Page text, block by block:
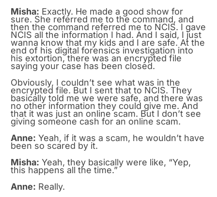
Misha: Exactly. He made a good show for
sure. She referred me to the command, and
then the command referred me to NCIS. I gave
NCIS all the information I had. And I said, I just
wanna know that my kids and I are safe. At the
end of his digital forensics investigation into
his extortion, there was an encrypted file
saying your case has been closed.
Obviously, I couldn’t see what was in the
encrypted file. But I sent that to NCIS. They
basically told me we were safe, and there was
no other information they could give me. And
that it was just an online scam. But I don’t see
giving someone cash for an online scam.
Anne: Yeah, if it was a scam, he wouldn’t have
been so scared by it.
Misha: Yeah, they basically were like, “Yep,
this happens all the time.”
Anne: Really.